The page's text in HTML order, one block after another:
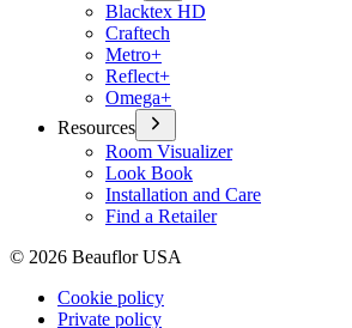
Blacktex HD
Craftech
Metro+
Reflect+
Omega+
Resources
Room Visualizer
Look Book
Installation and Care
Find a Retailer
© 2026 Beauflor USA
Cookie policy
Private policy